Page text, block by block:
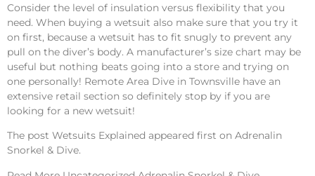
Consider the level of insulation versus flexibility that you
need. When buying a wetsuit also make sure that you try it
on first, because a wetsuit has to fit snugly to prevent any
pull on the diver’s body. A manufacturer’s size chart may be
useful but nothing beats going into a store and trying on
one personally! Remote Area Dive in Townsville have an
extensive retail section so definitely stop by if you are
looking for a new wetsuit!
The post Wetsuits Explained appeared first on Adrenalin
Snorkel & Dive.